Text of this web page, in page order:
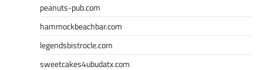
peanuts-pub.com
hammockbeachbar.com
legendsbistrocle.com
sweetcakes4ubudatx.com